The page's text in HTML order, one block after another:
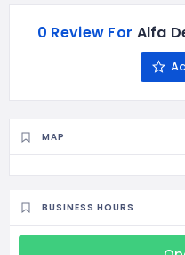
0 Review For Alfa
MAP
BUSINESS HOURS